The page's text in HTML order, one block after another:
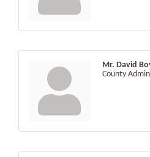
Mr. David
County